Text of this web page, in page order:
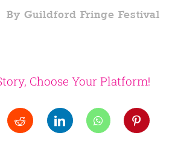
By Guildford Fringe Festival
Choose Your Platform!